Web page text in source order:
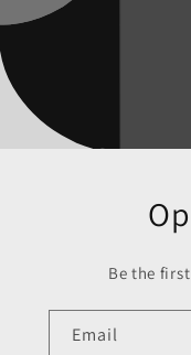
Be the
Email